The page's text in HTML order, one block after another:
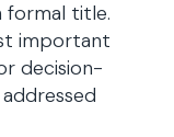
formal title.
important
decision-